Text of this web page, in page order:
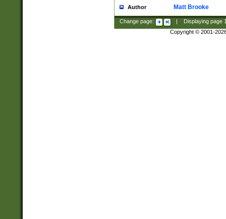
Author Matt Brooke
Change page: Displaying page
Copyright © 2001-